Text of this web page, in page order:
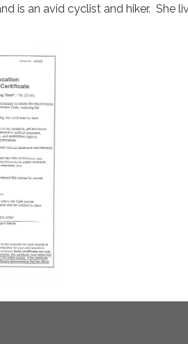
is an avid cyclist and hiker. She